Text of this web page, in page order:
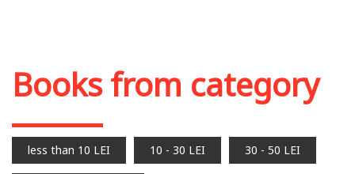
Books from category
less than 10 LEI 10 - 30 LEI 30 - 50 LEI